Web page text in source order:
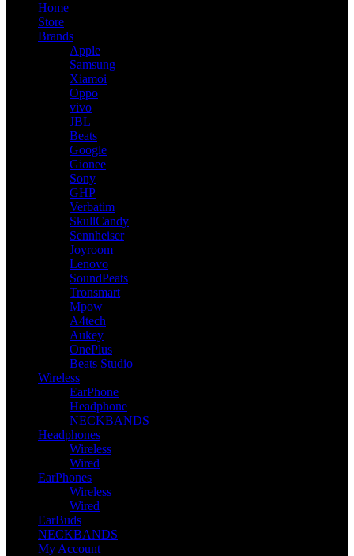
Home
Store
Brands
Apple
Samsung
Xiamoi
Oppo
vivo
JBL
Beats
Google
Gionee
Sony
GHP
Verbatim
SkullCandy
Sennheiser
Joyroom
Lenovo
SoundPeats
Tronsmart
Mpow
A4tech
Aukey
OnePlus
Beats Studio
Wireless
EarPhone
Headphone
NECKBANDS
Headphones
Wireless
Wired
EarPhones
Wireless
Wired
EarBuds
NECKBANDS
My Account